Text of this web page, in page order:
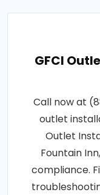
GFCI
Call now at
outlet
Outlet
Fountain
compliance.